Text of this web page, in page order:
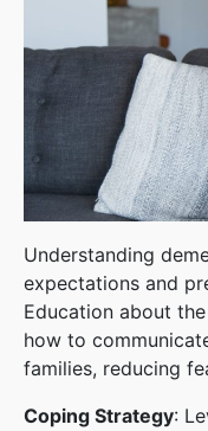
Understanding
expectations and
Education about
how to
families, reducing
Coping Strategy: